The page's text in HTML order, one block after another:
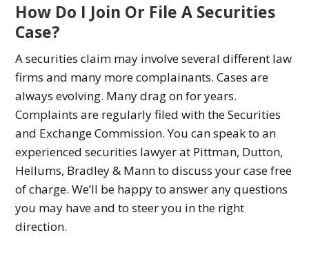
How Do I Join Or File A Securities
Case?
A securities claim may involve several different law
firms and many more complainants. Cases are
always evolving. Many drag on for years.
Complaints are regularly filed with the Securities
and Exchange Commission. You can speak to an
experienced securities lawyer at Pittman, Dutton,
Hellums, Bradley & Mann to discuss your case free
of charge. We’ll be happy to answer any questions
you may have and to steer you in the right
direction.